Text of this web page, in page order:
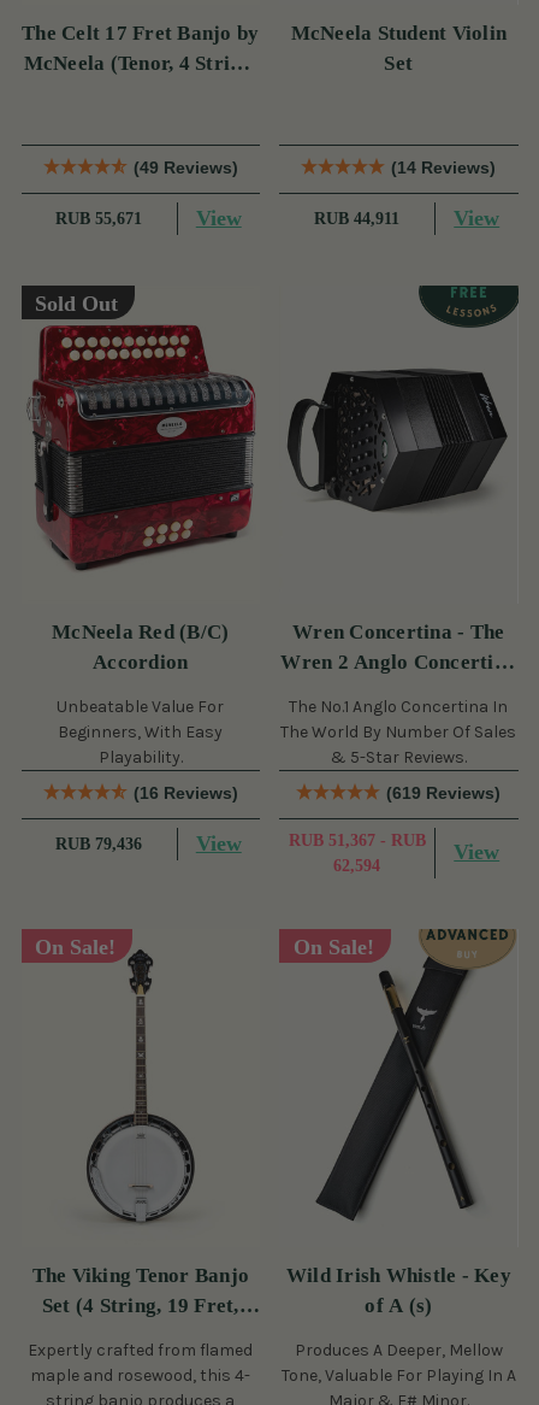
The Celt 17 Fret Banjo by
McNeela (Tenor, 4 String,
(49 Reviews)
RUB 55,671 View
McNeela Student Violin
Set
(14 Reviews)
RUB 44,911 View
Sold Out
McNeela Red (B/C)
Accordion
Unbeatable Value For
Beginners, With Easy
Playability.
(16 Reviews)
RUB 79,436 View
Wren Concertina - The
Wren 2 Anglo Concertina
The No.1 Anglo Concertina In
The World By Number Of Sales
& 5-Star Reviews.
(619 Reviews)
RUB 51,367 - RUB
62,594
View
On Sale!
The Viking Tenor Banjo
Set (4 String, 19 Fret,
Expertly crafted from flamed
maple and rosewood, this 4-
string banjo produces a
On Sale!
Wild Irish Whistle - Key
of A (s)
Produces A Deeper, Mellow
Tone, Valuable For Playing In A
Major & F# Minor.